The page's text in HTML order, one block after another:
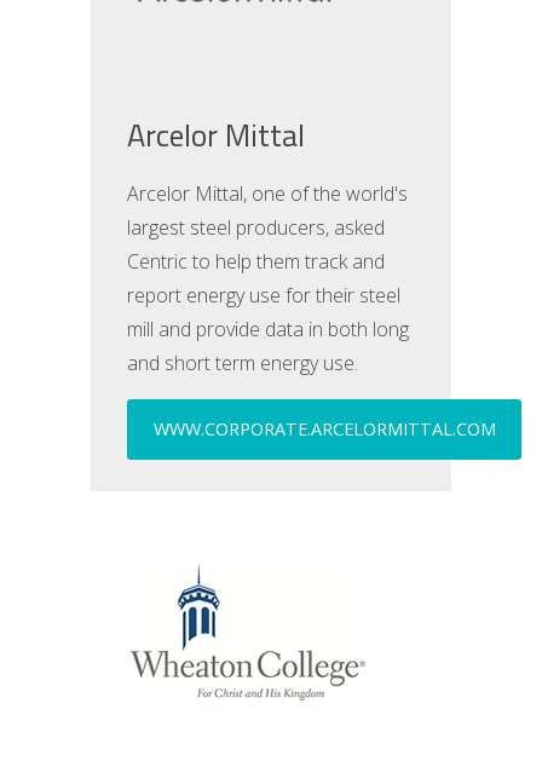
Arcelor Mittal
Arcelor Mittal, one of the world's
largest steel producers, asked
Centric to help them track and
report energy use for their steel
mill and provide data in both long
and short term energy use.
WWW.CORPORATE.ARCELORMITTAL.COM